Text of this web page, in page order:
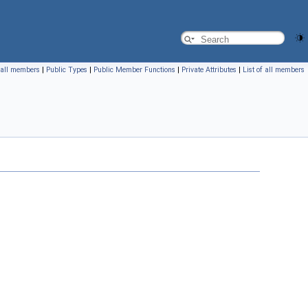
members | Public Types | Public Member Functions | Private Attributes | List of all members